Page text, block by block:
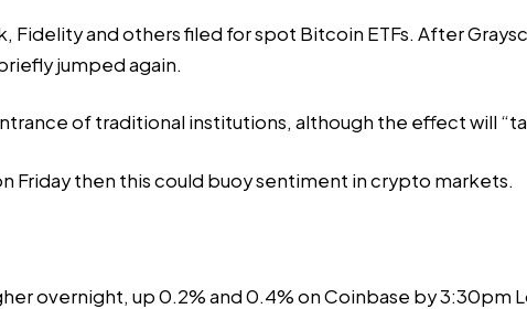
Fidelityand others filed for spot Bitcoin ETFs. After
jumped again.
of traditional institutions, although the effect will
Friday then this could buoy sentiment in crypto markets.
overnight, up 0.2% and 0.4% on Coinbase by